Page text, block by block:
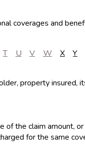
coverages and
T U V W X Y
property insured,
of the claim amount,
for the same